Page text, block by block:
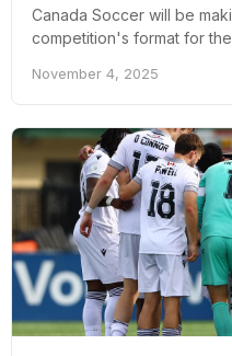
Canada Soccer will be
competition's format for
November 4, 2025